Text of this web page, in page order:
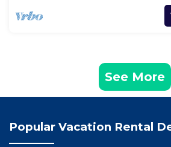
See More
Popular Vacation Rental